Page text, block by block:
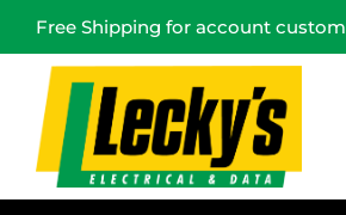
Free Shipping for account